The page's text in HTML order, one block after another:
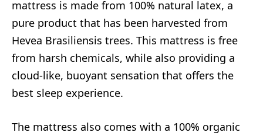
mattress is made from 100% natural latex, a
pure product that has been harvested from
Hevea Brasiliensis trees. This mattress is free
from harsh chemicals, while also providing a
cloud-like, buoyant sensation that offers the
best sleep experience.
The mattress also comes with a 100% organic